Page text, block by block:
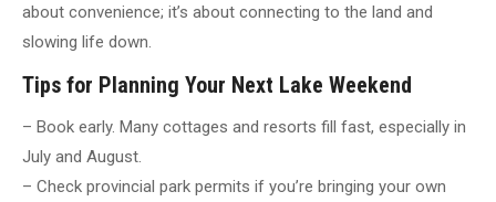
about convenience; it’s about connecting to the land and
slowing life down.
Tips for Planning Your Next Lake Weekend
– Book early. Many cottages and resorts fill fast, especially in
July and August.
– Check provincial park permits if you’re bringing your own